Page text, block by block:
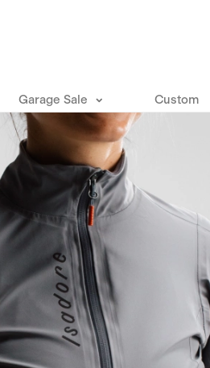
Garage Sale Custom